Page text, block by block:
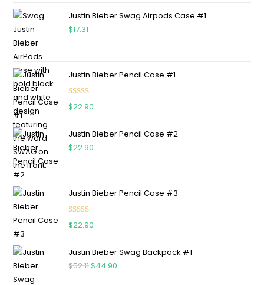
Justin Bieber Swag Airpods Case #1
$17.31
Justin Bieber Pencil Case #1
Rated 5.00
$22.90
Justin Bieber Pencil Case #2
$22.90
Justin Bieber Pencil Case #3
Rated 5.00
$22.90
Justin Bieber Swag Backpack #1
$52.11$44.90